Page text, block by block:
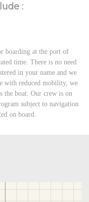
:
boarding at the port of
time. There is no need
in your name and we
with reduced mobility, we
the boat. Our crew is on
subject to navigation
on board.